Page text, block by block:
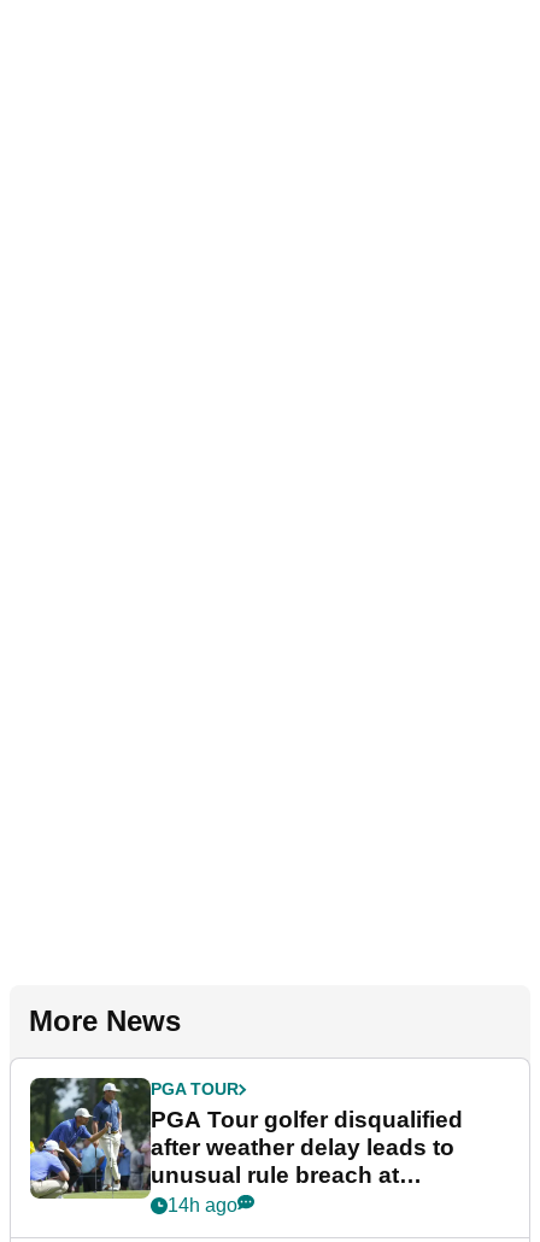
More News
PGA TOUR
PGA Tour golfer disqualified
after weather delay leads to
unusual rule breach at
Wyndham Championship
14h ago